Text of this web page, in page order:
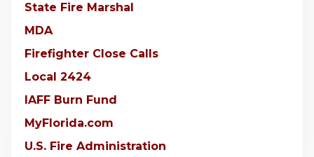
State Fire Marshal
MDA
Firefighter Close Calls
Local 2424
IAFF Burn Fund
MyFlorida.com
U.S. Fire Administration